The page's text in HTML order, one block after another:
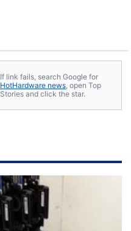
If link fails, search Google for
HotHardware news , open Top
Stories and click the star.